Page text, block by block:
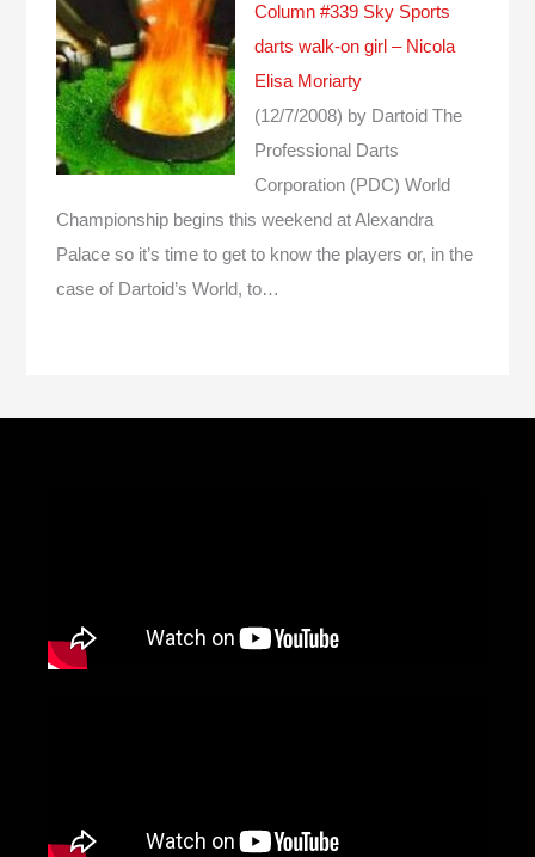
Column #339 Sky Sports
darts walk-on girl – Nicola
Elisa Moriarty
(12/7/2008) by Dartoid The
Professional Darts
Corporation (PDC) World
Championship begins this weekend at Alexandra
Palace so it’s time to get to know the players or, in the
case of Dartoid’s World, to…